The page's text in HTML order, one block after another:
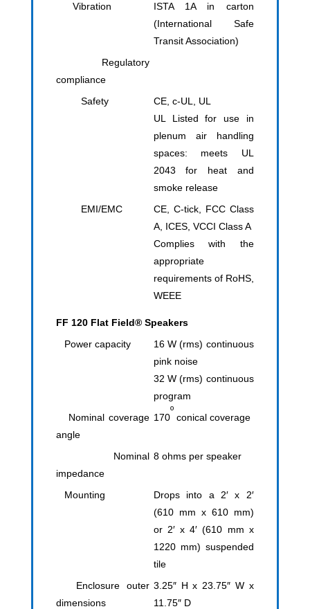
Vibration
ISTA 1A in carton
(International Safe
Transit Association)
Regulatory
compliance
Safety
CE, c-UL, UL
UL Listed for use in
plenum air handling
spaces: meets UL
2043 for heat and
smoke release
EMI/EMC
CE, C-tick, FCC Class
A, ICES, VCCI Class A
Complies with the
appropriate
requirements of RoHS,
WEEE
FF 120 Flat Field® Speakers
Power capacity
16 W (rms) continuous
pink noise
32 W (rms) continuous
program
Nominal coverage
angle
170
º
conical coverage
Nominal
impedance
8 ohms per speaker
Mounting
Drops into a 2′ x 2′
(610 mm x 610 mm)
or 2′ x 4′ (610 mm x
1220 mm) suspended
tile
Enclosure outer
dimensions
3.25″ H x 23.75″ W x
11.75″ D